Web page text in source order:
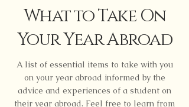
What to Take On
Your Year Abroad
A list of essential items to take with you
on your year abroad informed by the
advice and experiences of a student on
their year abroad. Feel free to learn from